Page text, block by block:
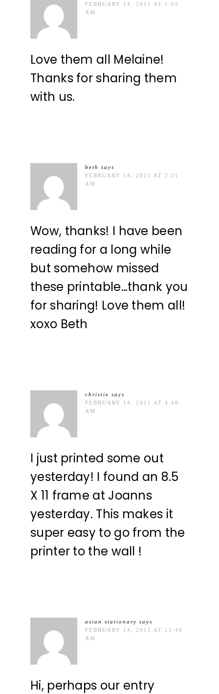
FEBRUARY 14, 2011 AT 1:02
AM
Love them all Melaine!
Thanks for sharing them
with us.
beth
says
FEBRUARY 14, 2011 AT 2:21
AM
Wow, thanks! I have been
reading for a long while
but somehow missed
these printable…thank you
for sharing! Love them all!
xoxo Beth
christie says
FEBRUARY 14, 2011 AT 4:40
AM
I just printed some out
yesterday! I found an 8.5
X 11 frame at Joanns
yesterday. This makes it
super easy to go from the
printer to the wall !
asian stationary says
FEBRUARY 14, 2011 AT 11:40
AM
Hi, perhaps our entry